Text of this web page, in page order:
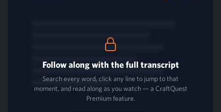
Follow along with the full transcript
Search every word, click any line to jump to that
moment, and read along as you watch — a CraftQuest
Premium feature.